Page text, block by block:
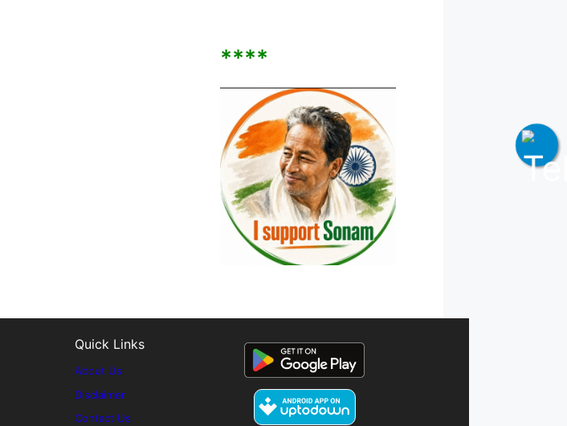
****
Quick Links
About Us
Disclaimer
Contact Us